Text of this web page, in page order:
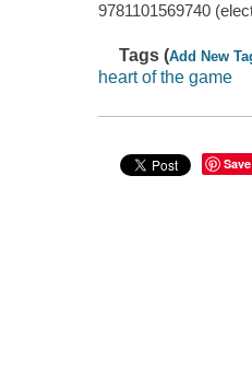
9781101569740
Tags (Add New
heart of the game
Save